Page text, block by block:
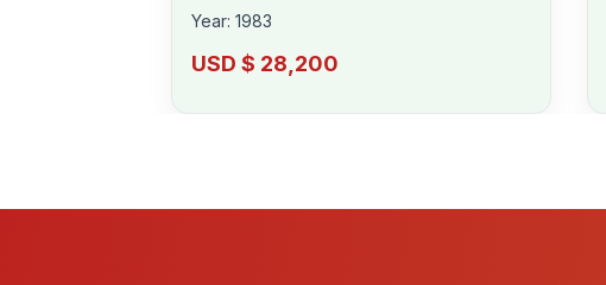
Year: 1983
USD $ 28,200